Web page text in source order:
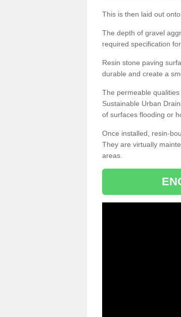
This is then laid out
The depth of gravel
required specification
Resin stone paving
durable and create a
The permeable
Sustainable Urban
of surfaces flooding or
Once installed, resin-
They are virtually
areas.